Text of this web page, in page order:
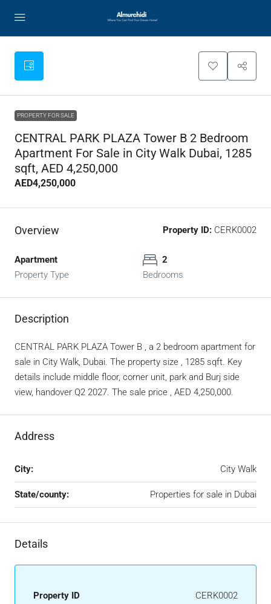
PROPERTY FOR SALE
CENTRAL PARK PLAZA Tower B 2 Bedroom
Apartment For Sale in City Walk Dubai, 1285
sqft, AED 4,250,000
AED4,250,000
Overview Property ID: CERK0002
Apartment
Property Type
2
Bedrooms
Description
CENTRAL PARK PLAZA Tower B , a 2 bedroom apartment for
sale in City Walk, Dubai. The property size , 1285 sqft. Key
details include middle floor, corner unit, park and Burj side
view, handover Q2 2027. The sale price , AED 4,250,000.
Address
City: City Walk
State/county: Properties for sale in Dubai
Details
Property ID CERK0002